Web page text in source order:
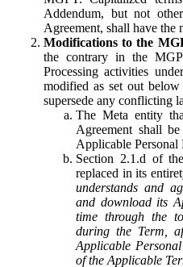
Addendum, but not
Agreement, shall have the
Modifications to the
the contrary in the
Processing activities
modified as set out
supersede any conflicting
The Meta entity
Agreement shall
Applicable Personal
Section 2.1.d of
replaced in its
understands and
and download its
time through the
during the Term,
Applicable
of the Applicable